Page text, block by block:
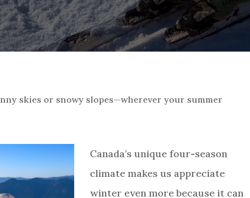
skies or snowy slopes—wherever your summer
Canada’s unique four-season
climate makes us appreciate
winter even more because it can